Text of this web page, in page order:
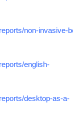
non-invasive-
english-
desktop-as-a-